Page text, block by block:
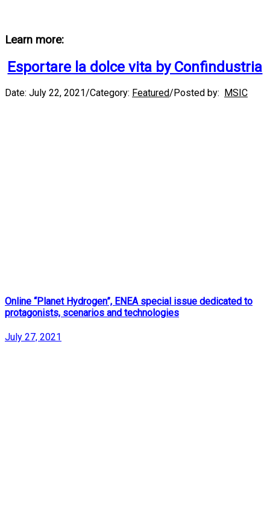
Learn more:
Esportare la dolce vita by Confindustria
Date: July 22, 2021/Category: Featured/ Posted by: MSIC
Online “Planet Hydrogen”, ENEA special issue dedicated to
protagonists, scenarios and technologies
July 27, 2021